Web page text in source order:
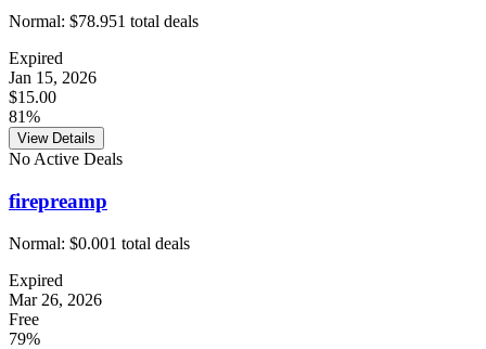
Normal: $78.951 total deals
Expired
Jan 15, 2026
$15.00
81%
View Details
No Active Deals
firepreamp
Normal: $0.001 total deals
Expired
Mar 26, 2026
Free
79%